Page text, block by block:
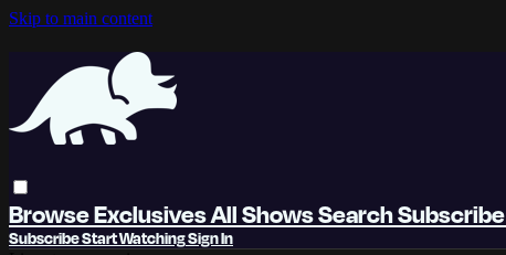
Skip to main content
BrowseExclusivesAll ShowsSearchSubscribe
SubscribeStart WatchingSign In